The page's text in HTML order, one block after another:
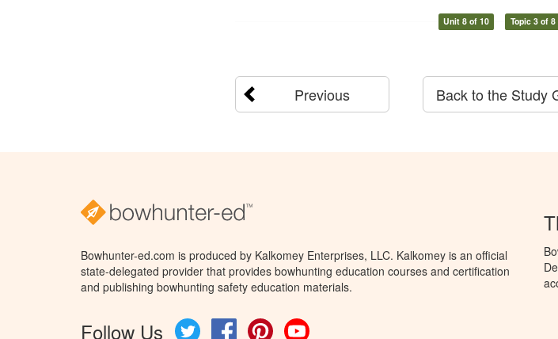
Unit 8 of 10 Topic 3 of 8
Previous Back to the Study
Bowhunter-ed.com is produced by Kalkomey Enterprises, LLC. Kalkomey is an official
state-delegated provider that provides bowhunting education courses and certification
and publishing bowhunting safety education materials.
Follow Us Twitter FacebookPinterest